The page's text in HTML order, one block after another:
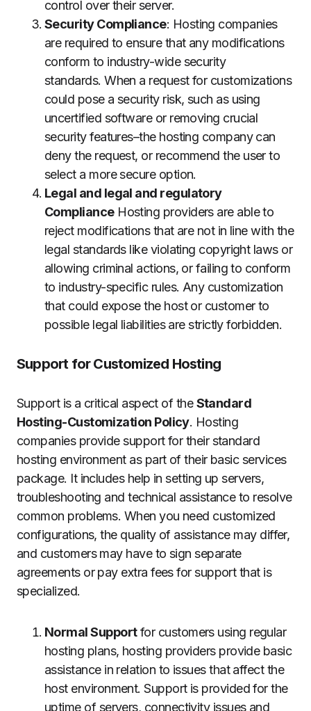
control over their server.
Security Compliance: Hosting companies
are required to ensure that any modifications
conform to industry-wide security
standards. When a request for customizations
could pose a security risk, such as using
uncertified software or removing crucial
security features–the hosting company can
deny the request, or recommend the user to
select a more secure option.
Legal and legal and regulatory
ComplianceHosting providers are able to
reject modifications that are not in line with the
legal standards like violating copyright laws or
allowing criminal actions, or failing to conform
to industry-specific rules. Any customization
that could expose the host or customer to
possible legal liabilities are strictly forbidden.
Support for Customized Hosting
Support is a critical aspect of theStandard
Hosting-Customization Policy. Hosting
companies provide support for their standard
hosting environment as part of their basic services
package. It includes help in setting up servers,
troubleshooting and technical assistance to resolve
common problems. When you need customized
configurations, the quality of assistance may differ,
and customers may have to sign separate
agreements or pay extra fees for support that is
specialized.
Normal Supportfor customers using regular
hosting plans, hosting providers provide basic
assistance in relation to issues that affect the
host environment. Support is provided for the
uptime of servers, connectivity issues and